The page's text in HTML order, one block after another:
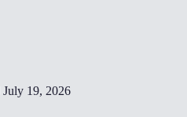
July 19, 2026